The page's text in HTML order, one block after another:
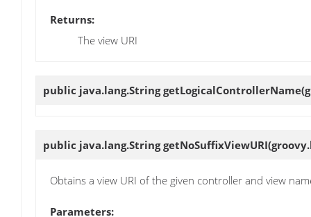
Returns:
The view URI
public java.lang.StringgetLogicalControllerName
public java.lang.StringgetNoSuffixViewURI
Obtains a view URI of the given controller and view
Parameters: